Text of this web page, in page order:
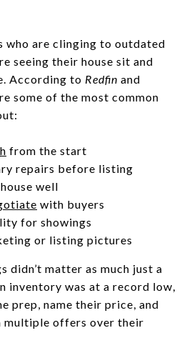
who are clinging to outdated
seeing their house sit and
According to Redfin and
some of the most common
from the start
repairs before listing
well
with buyers
for showings
or listing pictures
didn’t matter as much just a
inventory was at a record low,
prep, name their price, and
multiple offers over their